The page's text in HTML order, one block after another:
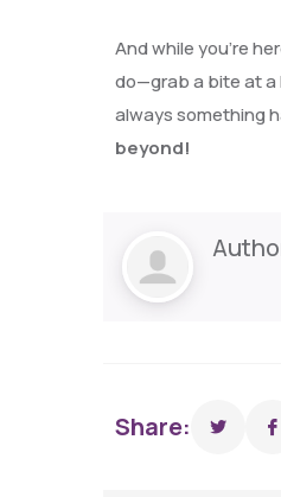
And while you’re
do—grab a bite at a
always something
beyond!
Share: